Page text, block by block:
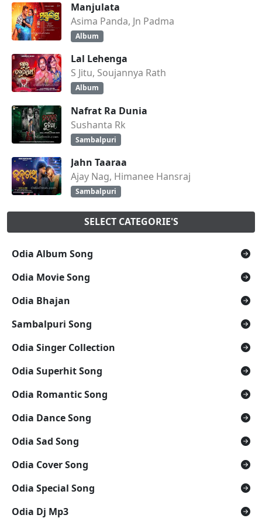
Manjulata
Asima Panda, Jn Padma
Album
Lal Lehenga
S Jitu, Soujannya Rath
Album
Nafrat Ra Dunia
Sushanta Rk
Sambalpuri
Jahn Taaraa
Ajay Nag, Himanee Hansraj
Sambalpuri
SELECT CATEGORIE'S
Odia Album Song
Odia Movie Song
Odia Bhajan
Sambalpuri Song
Odia Singer Collection
Odia Superhit Song
Odia Romantic Song
Odia Dance Song
Odia Sad Song
Odia Cover Song
Odia Special Song
Odia Dj Mp3